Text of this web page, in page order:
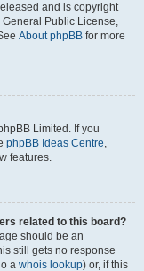
and is copyright
Public License,
About phpBB for more
Limited. If you
phpBB Ideas Centre,
features.
related to this board?
should be an
still gets no response
a whois lookup) or, if this